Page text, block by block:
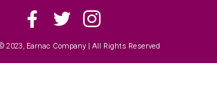
2023, Earnac Company | All Rights Reserved